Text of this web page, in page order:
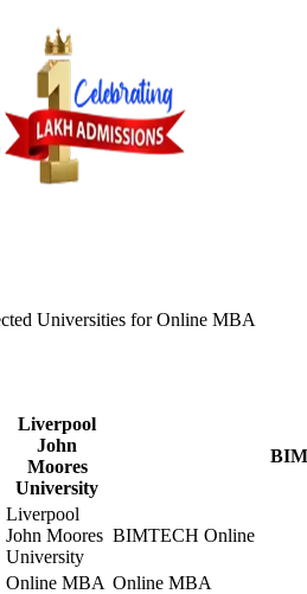
Universities forOnline MBA
Liverpool
John
Moores
University
Liverpool
John Moores
University
BIMTECH Online
Online MBA Online MBA